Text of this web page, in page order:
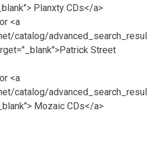
Planxty CDs</a>
<a
catalog/
Street
<a
catalog/
Mozaic CDs</a>